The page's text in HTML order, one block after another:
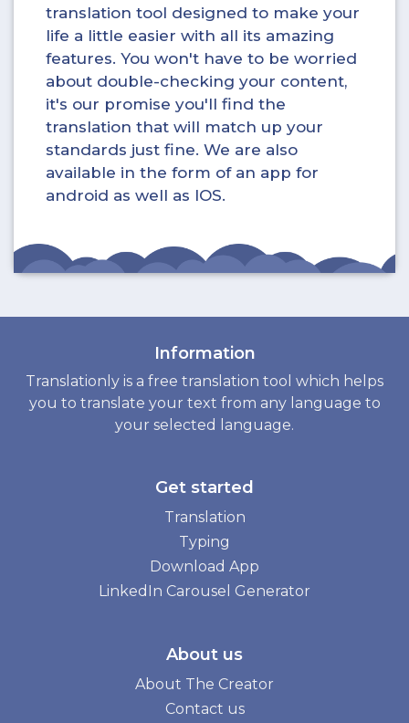
translation tool designed to make your
life a little easier with all its amazing
features. You won't have to be worried
about double-checking your content,
it's our promise you'll find the
translation that will match up your
standards just fine. We are also
available in the form of an app for
android as well as IOS.
Information
Translationly is a free translation tool which helps
you to translate your text from any language to
your selected language.
Get started
Translation
Typing
Download App
LinkedIn Carousel Generator
About us
About The Creator
Contact us